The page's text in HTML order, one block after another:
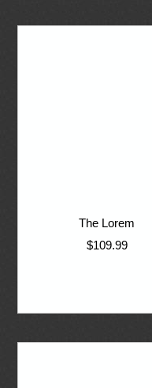
The Lorem
$109.99